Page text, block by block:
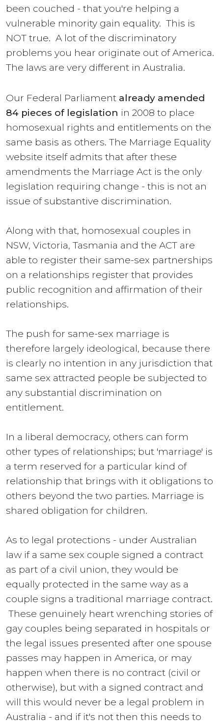
been couched - that you're helping a
vulnerable minority gain equality. This is
NOT true. A lot of the discriminatory
problems you hear originate out of America.
The laws are very different in Australia.
Our Federal Parliament already amended
84 pieces of legislation in 2008 to place
homosexual rights and entitlements on the
same basis as others. The Marriage Equality
website itself admits that after these
amendments the Marriage Act is the only
legislation requiring change - this is not an
issue of substantive discrimination.
Along with that, homosexual couples in
NSW, Victoria, Tasmania and the ACT are
able to register their same-sex partnerships
on a relationships register that provides
public recognition and affirmation of their
relationships.
The push for same-sex marriage is
therefore largely ideological, because there
is clearly no intention in any jurisdiction that
same sex attracted people be subjected to
any substantial discrimination on
entitlement.
In a liberal democracy, others can form
other types of relationships; but 'marriage' is
a term reserved for a particular kind of
relationship that brings with it obligations to
others beyond the two parties. Marriage is
shared obligation for children.
As to legal protections - under Australian
law if a same sex couple signed a contract
as part of a civil union, they would be
equally protected in the same way as a
couple signs a traditional marriage contract.
These genuinely heart wrenching stories of
gay couples being separated in hospitals or
the legal issues presented after one spouse
passes may happen in America, or may
happen when there is no contract (civil or
otherwise), but with a signed contract and
will this would never be a legal problem in
Australia - and if it's not then this needs to